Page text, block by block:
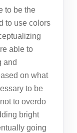
to be the
to use colors
able to
and
on what
to be
to overdo
bright
going